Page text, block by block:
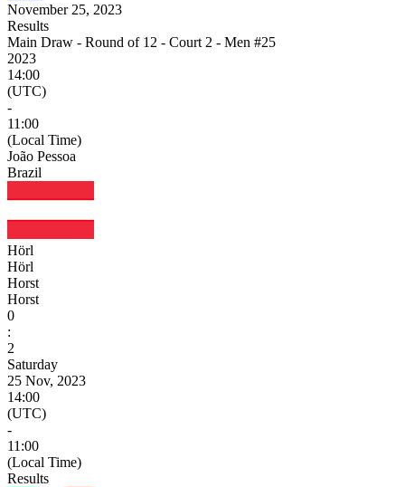
November 25, 2023
Results
Main Draw - Round of 12 - Court 2 - Men #25
2023
14:00
(UTC)
-
11:00
(Local Time)
João Pessoa
Brazil
Hörl
Hörl
Horst
Horst
0
:
2
Saturday
25 Nov, 2023
14:00
(UTC)
-
11:00
(Local Time)
Results